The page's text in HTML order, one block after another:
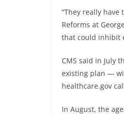
“They really
Reforms at
that could inhibit
CMS said in July
existing plan —
healthcare.gov
In August, the